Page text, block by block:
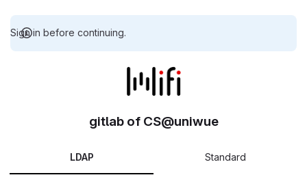
Sign in before continuing.
gitlab of CS@uniwue
LDAP Standard